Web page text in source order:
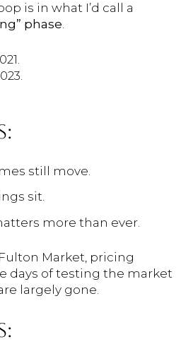
is in what I’d call a
phase.
still move.
sit.
more than ever.
Market, pricing
days of testing the market
largely gone.